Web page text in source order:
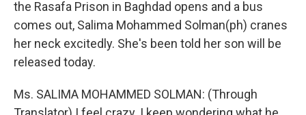
the Rasafa Prison in Baghdad opens and a bus
comes out, Salima Mohammed Solman(ph) cranes
her neck excitedly. She's been told her son will be
released today.
Ms. SALIMA MOHAMMED SOLMAN: (Through